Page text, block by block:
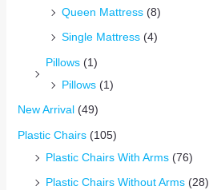
Queen Mattress (8)
Single Mattress (4)
Pillows (1)
Pillows (1)
New Arrival (49)
Plastic Chairs (105)
Plastic Chairs With Arms (76)
Plastic Chairs Without Arms (28)